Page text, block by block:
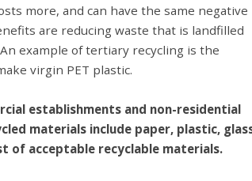
more, and can have the same negative
are reducing waste that is landfilled
example of tertiary recycling is the
virgin PET plastic.
establishments and non-residential
materials include paper, plastic,
of acceptable recyclable materials.